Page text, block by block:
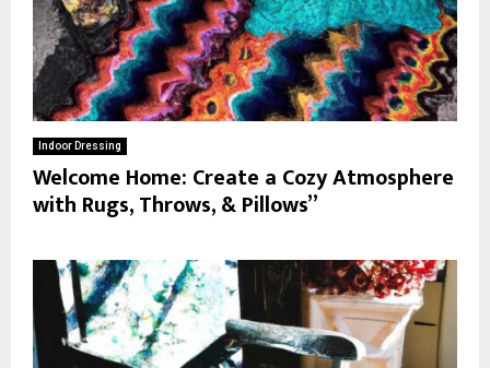
Indoor Dressing
Welcome Home: Create a Cozy Atmosphere
with Rugs, Throws, & Pillows”